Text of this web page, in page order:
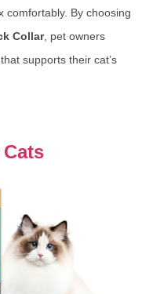
comfortably. By choosing
Collar, pet owners
supports their cat’s